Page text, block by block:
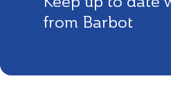
from Barbot